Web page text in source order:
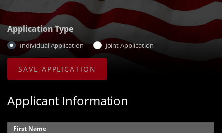
INVENTORY
VEHICLE FINDER
GET FINANCED
SELL YOUR CAR
Application Type
Individual Application Joint Application
Applicant Information
First Name